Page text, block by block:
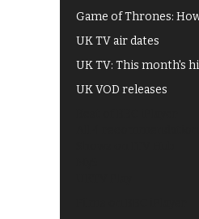
Game of Thrones:
UK TV air dates
UK TV: This month's
UK VOD releases